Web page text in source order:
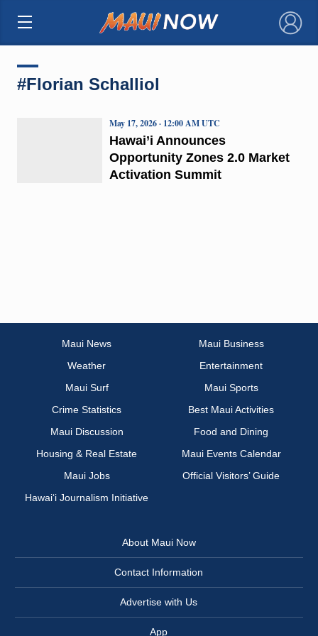
×
#Florian Schalliol
Hawai’i Announces
Opportunity Zones 2.0 Market
Activation Summit
May 17, 2026 · 12:00 AM UTC
Maui News
Maui Business
Weather
Entertainment
Maui Surf
Maui Sports
Crime Statistics
Best Maui Activities
Maui Discussion
Food and Dining
Housing & Real Estate
Maui Events Calendar
Maui Jobs
Official Visitors’ Guide
Hawai‘i Journalism Initiative
About Maui Now
Contact Information
Advertise with Us
App